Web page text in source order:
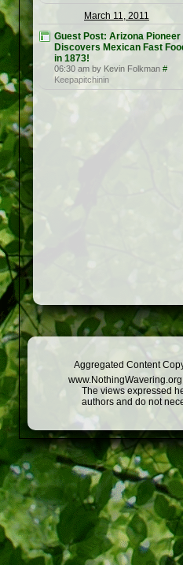
March 11, 2011
Guest Post: Arizona Pioneer
Discovers Mexican Fast
in 1873!
06:30 am by Kevin Folkman #
Keepapitchinin
Aggregated Content
The views expressed
authors and do not